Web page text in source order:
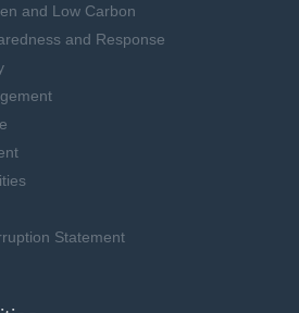
and Low Carbon
and Response
Statement